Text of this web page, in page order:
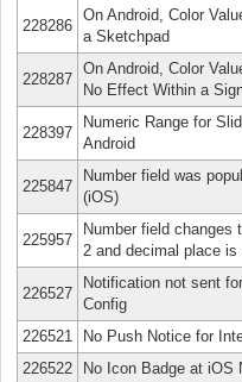
228286
On Android, Color
a Sketchpad
228287
On Android, Color
No Effect Within a
228397
Numeric Range for
Android
225847
Number field was
(iOS)
225957
Number field changes
2 and decimal place is
226527
Notification not sent
Config
226521 No Push Notice for
226522
No Icon Badge at iOS